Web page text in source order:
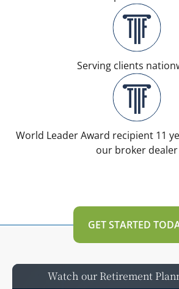
Serving clients
World Leader Award recipient 11
our broker dealer
GET STARTED
Watch our Retirement